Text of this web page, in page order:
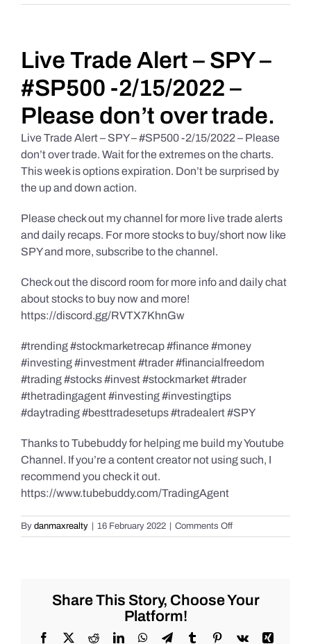
About
Daily Market Reviews
Real Estate
Education Series
Live Trade Alert – SPY –
#SP500 -2/15/2022 –
Please don’t over trade.
Live Trade Alert – SPY – #SP500 -2/15/2022 – Please
don’t over trade. Wait for the extremes on the charts.
This week is options expiration. Don’t be surprised by
the up and down action.
Please check out my channel for more live trade alerts
and daily recaps. For more stocks to buy/short now like
SPY and more, subscribe to the channel.
Check out the discord room for more info and daily chat
about stocks to buy now and more!
https://discord.gg/RVTX7KhnGw
#trending #stockmarketrecap #finance #money
#investing #investment #trader #financialfreedom
#trading #stocks #invest #stockmarket #trader
#thetradingagent #investing #investingtips
#daytrading #besttradesetups #tradealert #SPY
Thanks to Tubebuddy for helping me build my Youtube
Channel. If you’re a content creator not using such, I
recommend you check it out.
https://www.tubebuddy.com/TradingAgent
By danmaxrealty 16 February 2022 Comments Offon
Live
–
-2/15/2022
Share This Story, Choose Your
Platform!
Facebook
X RedditLinkedInWhatsApp
TelegramTumblrPinterest
Vk Xing